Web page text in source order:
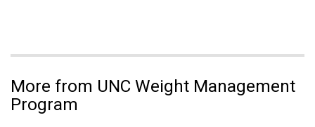
More from UNC Weight Management
Program